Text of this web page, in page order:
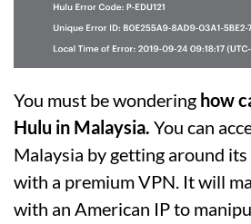
You must be wondering how
Hulu in Malaysia. You can
Malaysia by getting around
with a premium VPN. It will
with an American IP to